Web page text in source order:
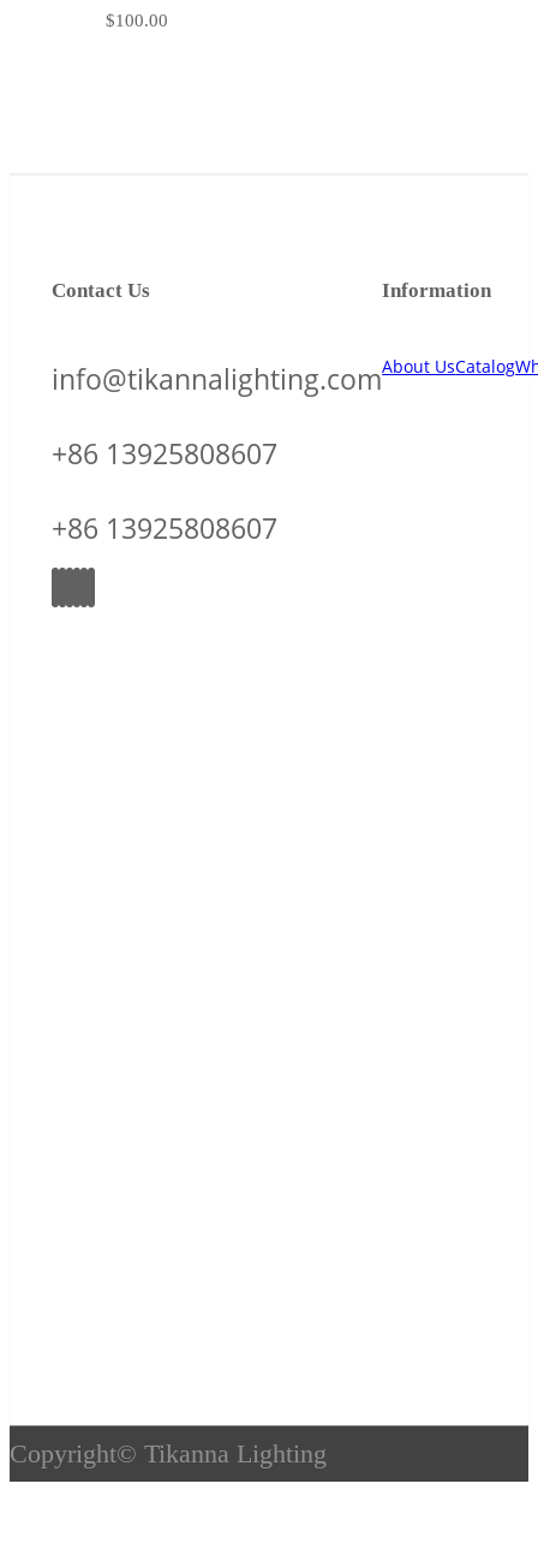
$100.00
Information
About UsCatalog
Contact Us
info@tikannalighting.com
+86 13925808607
+86 13925808607
Copyright© Tikanna Lighting